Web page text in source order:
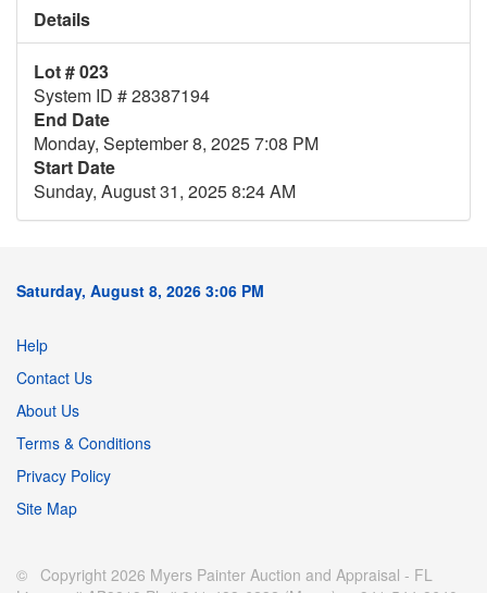
Details
Lot # 023
System ID # 28387194
End Date
Monday, September 8, 2025 7:08 PM
Start Date
Sunday, August 31, 2025 8:24 AM
Saturday, August 8, 2026 3:06 PM
Help
Contact Us
About Us
Terms & Conditions
Privacy Policy
Site Map
© Copyright 2026 Myers Painter Auction and Appraisal - FL